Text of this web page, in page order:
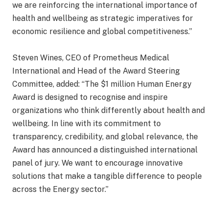
we are reinforcing the international importance of
health and wellbeing as strategic imperatives for
economic resilience and global competitiveness.”
Steven Wines, CEO of Prometheus Medical
International and Head of the Award Steering
Committee, added: “The $1 million Human Energy
Award is designed to recognise and inspire
organizations who think differently about health and
wellbeing. In line with its commitment to
transparency, credibility, and global relevance, the
Award has announced a distinguished international
panel of jury. We want to encourage innovative
solutions that make a tangible difference to people
across the Energy sector.”